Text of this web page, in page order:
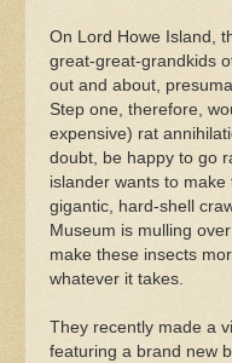
On Lord Howe Island,
great-great-grandkids
out and about,
Step one, therefore,
expensive) rat
doubt, be happy to go
islander wants to
gigantic, hard-shell
Museum is mulling
make these insects
whatever it takes.
They recently made a
featuring a brand new